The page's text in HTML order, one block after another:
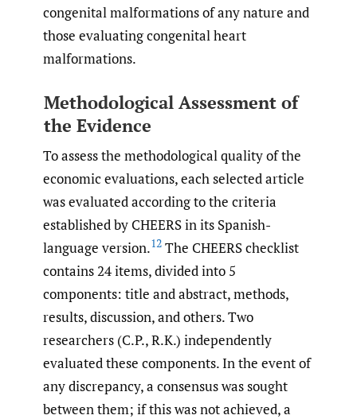
congenital malformations of any nature and
those evaluating congenital heart
malformations.
Methodological Assessment of
the Evidence
To assess the methodological quality of the
economic evaluations, each selected article
was evaluated according to the criteria
established by CHEERS in its Spanish-
language version.12 The CHEERS checklist
contains 24 items, divided into 5
components: title and abstract, methods,
results, discussion, and others. Two
researchers (C.P., R.K.) independently
evaluated these components. In the event of
any discrepancy, a consensus was sought
between them; if this was not achieved, a